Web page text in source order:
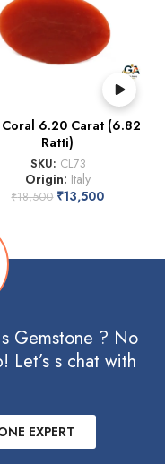
Coral 6.20 Carat (6.82
Ratti)
SKU: CL73
Origin: Italy
₹18,500 ₹13,500
Gemstone ? No
Let’s s chat with
EXPERT